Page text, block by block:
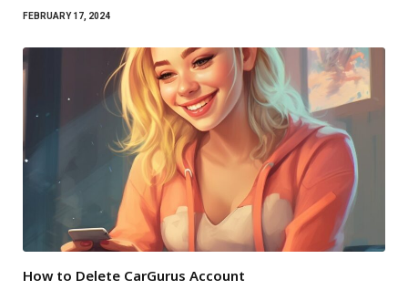
FEBRUARY 17, 2024
How to Delete CarGurus Account